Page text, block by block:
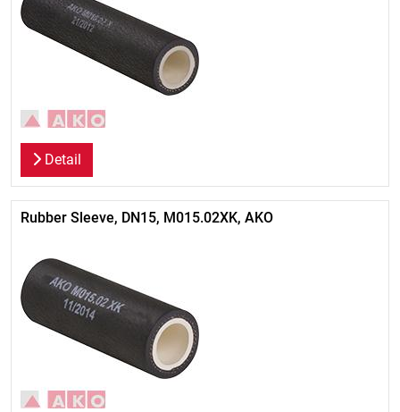
Detail
Rubber Sleeve, DN15, M015.02XK, AKO